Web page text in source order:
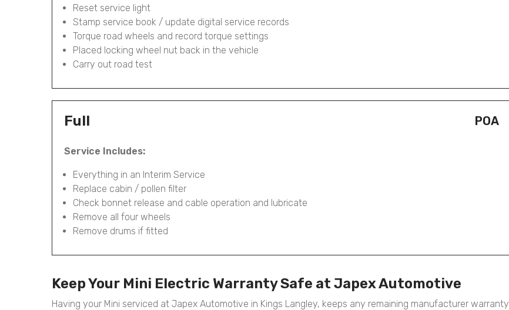
Reset service light
Stamp service book / update digital service records
Torque road wheels and record torque settings
Placed locking wheel nut back in the vehicle
Carry out road test
Full POA
Service Includes:
Everything in an Interim Service
Replace cabin / pollen filter
Check bonnet release and cable operation and lubricate
Remove all four wheels
Remove drums if fitted
Keep Your Mini Electric Warranty Safe at Japex Automotive
Having your Mini serviced at Japex Automotive in Kings Langley, keeps any remaining manufacturer warranty